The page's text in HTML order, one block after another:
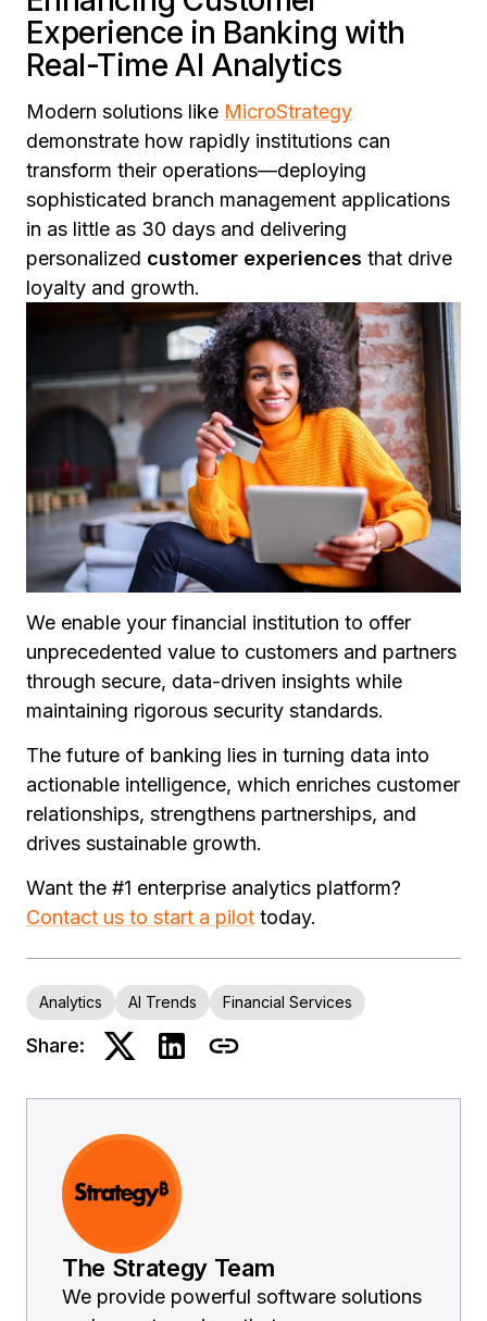
Experience in Banking with
Real-Time AI Analytics
Modern solutions like MicroStrategy
demonstrate how rapidly institutions can
transform their operations—deploying
sophisticated branch management applications
in as little as 30 days and delivering
personalized customer experiences that drive
loyalty and growth.
We enable your financial institution to offer
unprecedented value to customers and partners
through secure, data-driven insights while
maintaining rigorous security standards.
The future of banking lies in turning data into
actionable intelligence, which enriches customer
relationships, strengthens partnerships, and
drives sustainable growth.
Want the #1 enterprise analytics platform?
Contact us to start a pilot today.
Analytics AI Trends Financial Services
Share:
The Strategy Team
We provide powerful software solutions